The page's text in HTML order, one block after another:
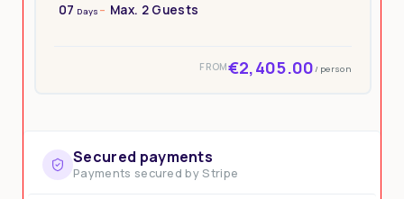
07 Days Max. 2 Guests
FROM€2,405.00 / person
Secured payments
Payments secured by Stripe